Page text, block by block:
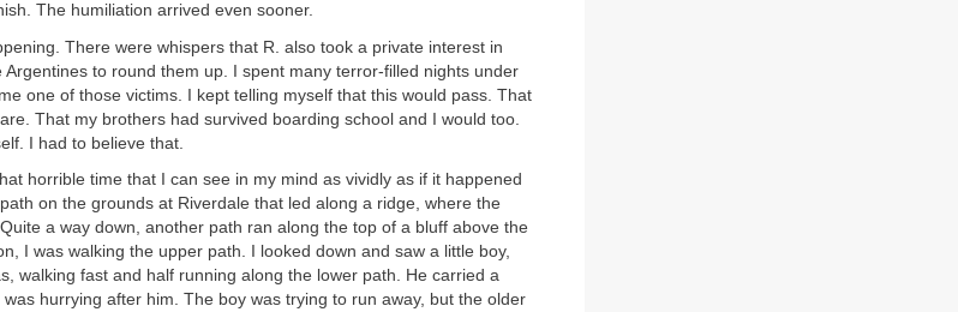
The humiliation arrived even sooner.
There were whispers that R. also took a private interest in
to round them up. I spent many terror-filled nights under
one of those victims. I kept telling myself that this would pass. That
That my brothers had survived boarding school and I would too.
I had to believe that.
horrible time that I can see in my mind as vividly as if it happened
on the grounds at Riverdale that led along a ridge, where the
a way down, another path ran along the top of a bluff above the
I was walking the upper path. I looked down and saw a little boy,
walking fast and half running along the lower path. He carried a
hurrying after him. The boy was trying to run away, but the older